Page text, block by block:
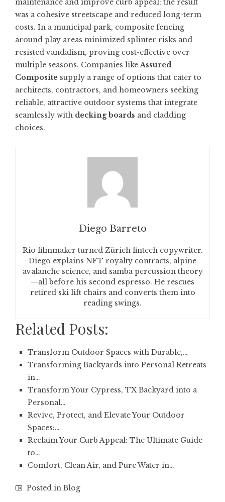
maintenance and improve curb appeal; the result
was a cohesive streetscape and reduced long-term
costs. In a municipal park, composite fencing
around play areas minimized splinter risks and
resisted vandalism, proving cost-effective over
multiple seasons. Companies likeAssured
Composite supply a range of options that cater to
architects, contractors, and homeowners seeking
reliable, attractive outdoor systems that integrate
seamlessly with decking boards and cladding
choices.
Diego Barreto
Rio filmmaker turned Zürich fintech copywriter.
Diego explains NFT royalty contracts, alpine
avalanche science, and samba percussion theory
—all before his second espresso. He rescues
retired ski lift chairs and converts them into
reading swings.
Related Posts:
Transform Outdoor Spaces with Durable,…
Transforming Backyards into Personal Retreats
in…
Transform Your Cypress, TX Backyard into a
Personal…
Revive, Protect, and Elevate Your Outdoor
Spaces:…
Reclaim Your Curb Appeal: The Ultimate Guide
to…
Comfort, Clean Air, and Pure Water in…
Posted in Blog